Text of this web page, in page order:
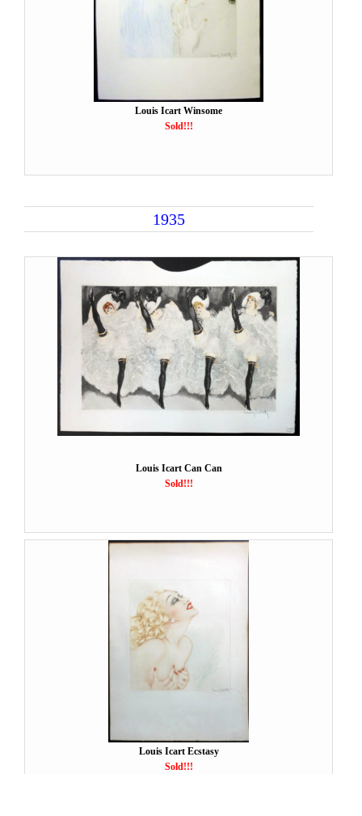
Louis Icart Winsome
Sold!!!
1935
Louis Icart Can Can
Sold!!!
Louis Icart Ecstasy
Sold!!!